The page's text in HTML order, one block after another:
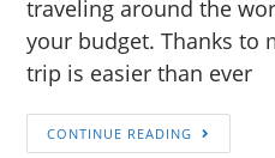
traveling around the
your budget. Thanks to
trip is easier than ever
CONTINUE READING